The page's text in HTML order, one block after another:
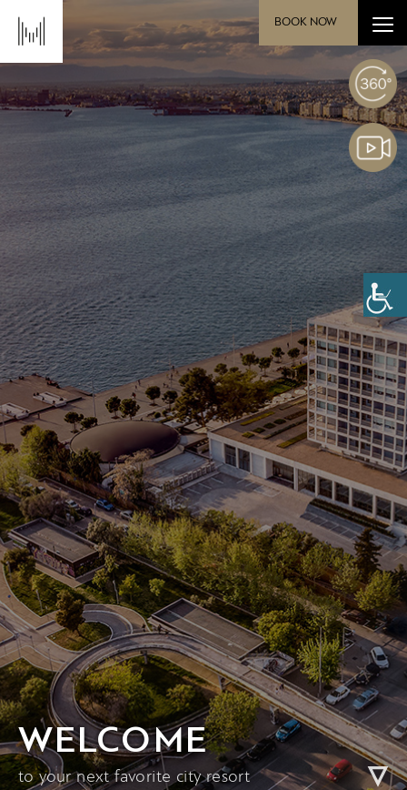
BOOK NOW
WELCOME
to your next favorite city resort